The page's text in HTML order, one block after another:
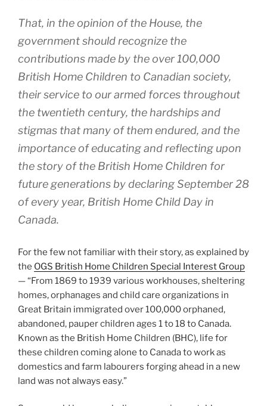
That, in the opinion of the House, the
government should recognize the
contributions made by the over 100,000
British Home Children to Canadian society,
their service to our armed forces throughout
the twentieth century, the hardships and
stigmas that many of them endured, and the
importance of educating and reflecting upon
the story of the British Home Children for
future generations by declaring September 28
of every year, British Home Child Day in
Canada.
For the few not familiar with their story, as explained by
the OGS British Home Children Special Interest Group
— “From 1869 to 1939 various workhouses, sheltering
homes, orphanages and child care organizations in
Great Britain immigrated over 100,000 orphaned,
abandoned, pauper children ages 1 to 18 to Canada.
Known as the British Home Children (BHC), life for
these children coming alone to Canada to work as
domestics and farm labourers forging ahead in a new
land was not always easy.”